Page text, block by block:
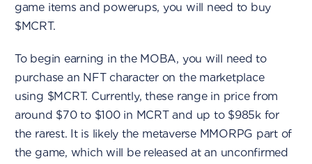
game items and powerups, you will need to buy
$MCRT.
To begin earning in the MOBA, you will need to
purchase an NFT character on the marketplace
using $MCRT. Currently, these range in price from
around $70 to $100 in MCRT and up to $985k for
the rarest. It is likely the metaverse MMORPG part of
the game, which will be released at an unconfirmed